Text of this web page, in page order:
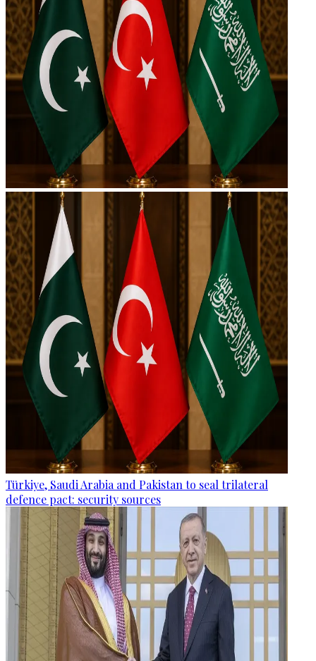
Türkiye, Saudi Arabia and Pakistan to seal trilateral
defence pact: security sources